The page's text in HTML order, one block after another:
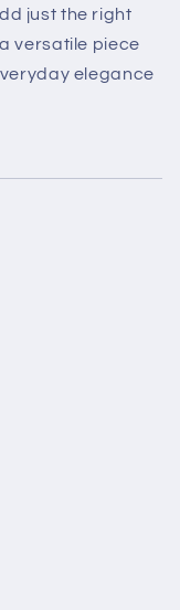
just the right
versatile piece
elegance